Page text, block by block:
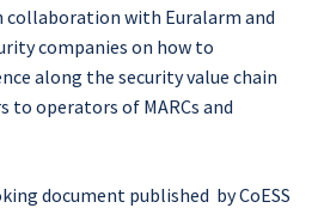
collaboration with Euralarm and
companies on how to
along the security value chain
to operators of MARCs and
document published by CoESS